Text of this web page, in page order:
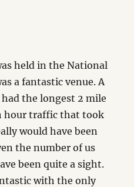
held in the National
a fantastic venue. A
the longest 2 mile
hour traffic that took
would have been
the number of us
been quite a sight.
with the only